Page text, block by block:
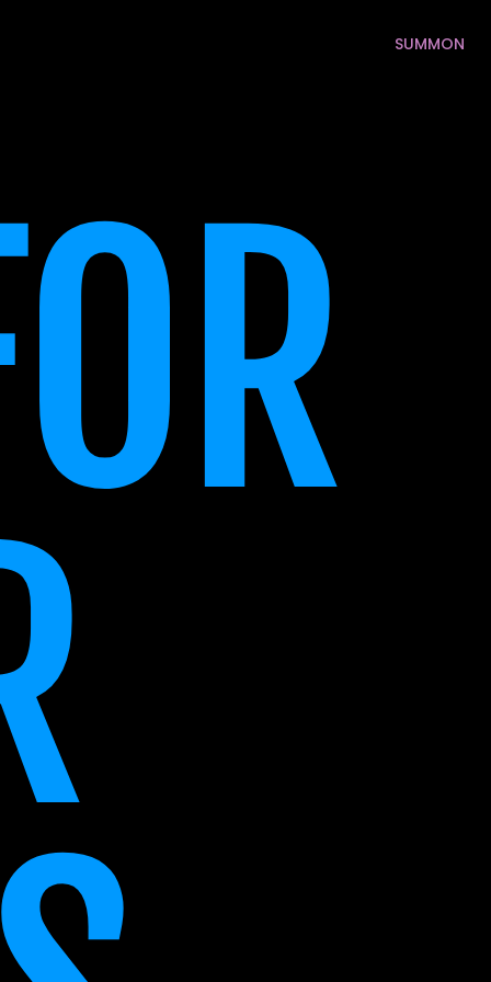
SUMMON